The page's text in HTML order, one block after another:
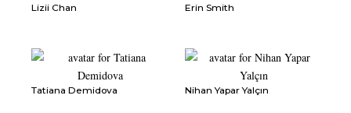
Lizii Chan Erin Smith
Tatiana Demidova Nihan Yapar Yalçın